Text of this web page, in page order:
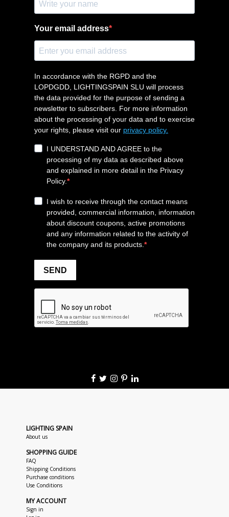
LIGHTING SPAIN
About us
SHOPPING GUIDE
FAQ
Shipping Conditions
Purchase conditions
Use Conditions
MY ACCOUNT
Sign in